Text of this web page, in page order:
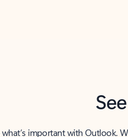
important with Outlook.